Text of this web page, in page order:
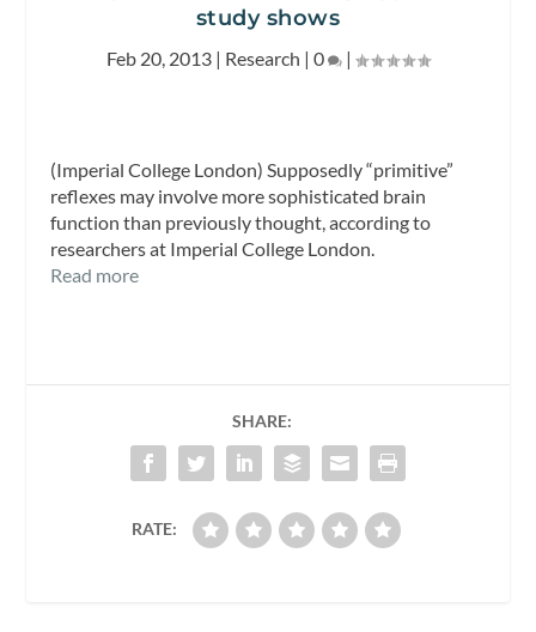
study shows
Feb 20, 2013 | Research | 0 |
(Imperial College London) Supposedly “primitive”
reflexes may involve more sophisticated brain
function than previously thought, according to
researchers at Imperial College London.
Read more
SHARE:
RATE: